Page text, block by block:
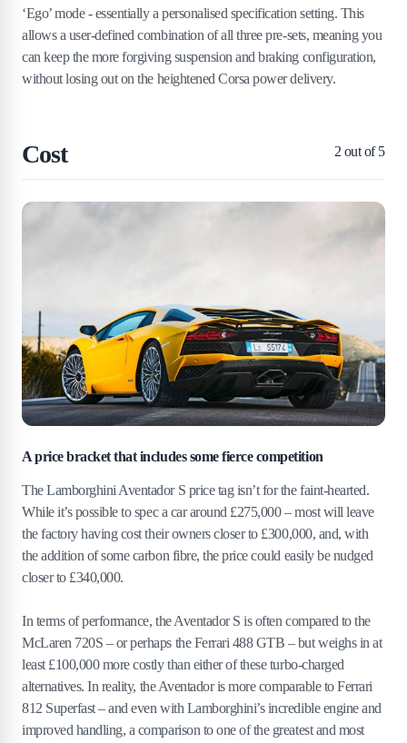
‘Ego’ mode - essentially a personalised specification setting. This
allows a user-defined combination of all three pre-sets, meaning you
can keep the more forgiving suspension and braking configuration,
without losing out on the heightened Corsa power delivery.
Cost 2 out of 5
A price bracket that includes some fierce competition
The Lamborghini Aventador S price tag isn’t for the faint-hearted.
While it’s possible to spec a car around £275,000 – most will leave
the factory having cost their owners closer to £300,000, and, with
the addition of some carbon fibre, the price could easily be nudged
closer to £340,000.
In terms of performance, the Aventador S is often compared to the
McLaren 720S – or perhaps the Ferrari 488 GTB – but weighs in at
least £100,000 more costly than either of these turbo-charged
alternatives. In reality, the Aventador is more comparable to Ferrari
812 Superfast – and even with Lamborghini’s incredible engine and
improved handling, a comparison to one of the greatest and most